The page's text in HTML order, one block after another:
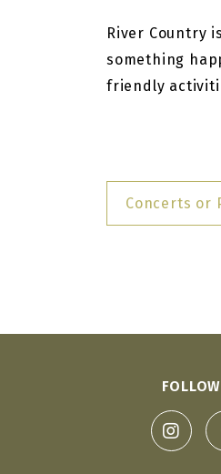
River Country
something
friendly
Concerts or